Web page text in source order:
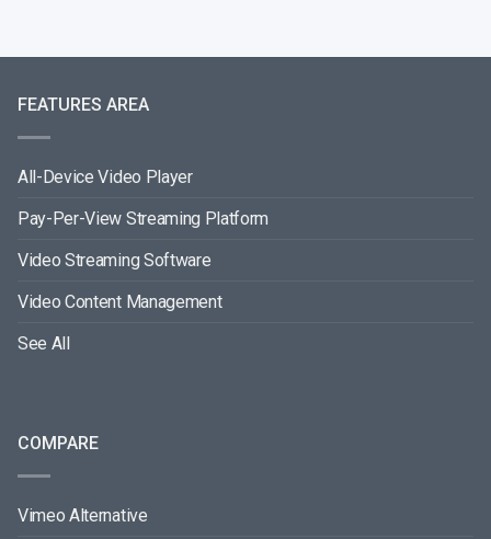
FEATURES AREA
All-Device Video Player
Pay-Per-View Streaming Platform
Video Streaming Software
Video Content Management
See All
COMPARE
Vimeo Alternative